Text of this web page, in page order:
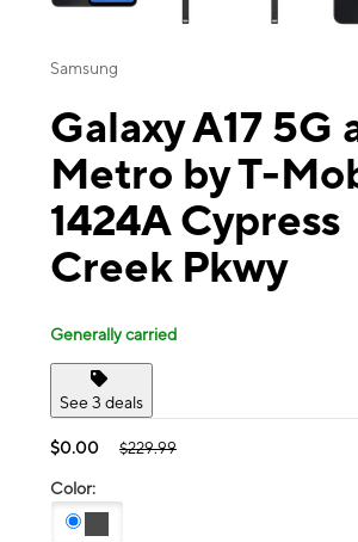
Samsung
Galaxy A17 5G
Metro by T-
1424A Cypress
Creek Pkwy
Generally carried
See 3 deals
$0.00 $229.99
Color: